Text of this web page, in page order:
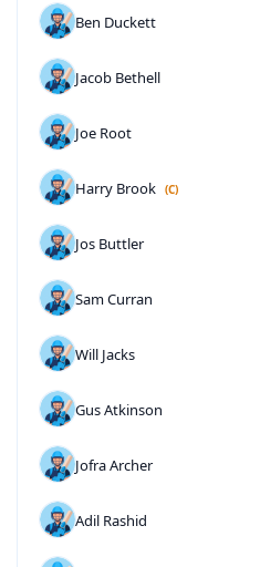
Ben Duckett
Jacob Bethell
Joe Root
Harry Brook (C)
Jos Buttler
Sam Curran
Will Jacks
Gus Atkinson
Jofra Archer
Adil Rashid